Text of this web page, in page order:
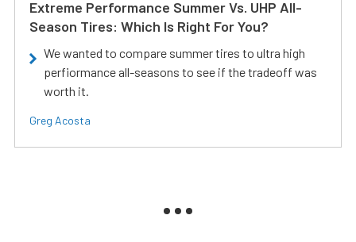
Extreme Performance Summer Vs. UHP All-
Season Tires: Which Is Right For You?
We wanted to compare summer tires to ultra high
perfiormance all-seasons to see if the tradeoff was
worth it.
Greg Acosta